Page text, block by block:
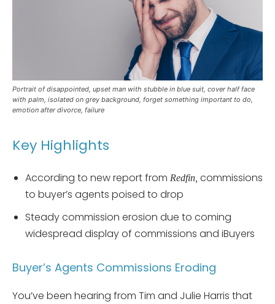
Portrait of disappointed, upset man with stubble in blue suit, cover half face
with palm, isolated on grey background, forget something important to do,
emotion after divorce, failure
Key Highlights
According to new report from Redfin, commissions
to buyer’s agents poised to drop
Steady commission erosion due to coming
widespread display of commissions and iBuyers
Buyer’s Agents Commissions Eroding
You’ve been hearing from Tim and Julie Harris that